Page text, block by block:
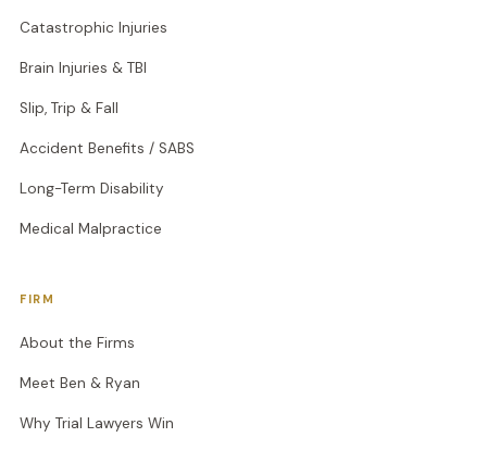
Catastrophic Injuries
Brain Injuries & TBI
Slip, Trip & Fall
Accident Benefits / SABS
Long-Term Disability
Medical Malpractice
FIRM
About the Firms
Meet Ben & Ryan
Why Trial Lawyers Win